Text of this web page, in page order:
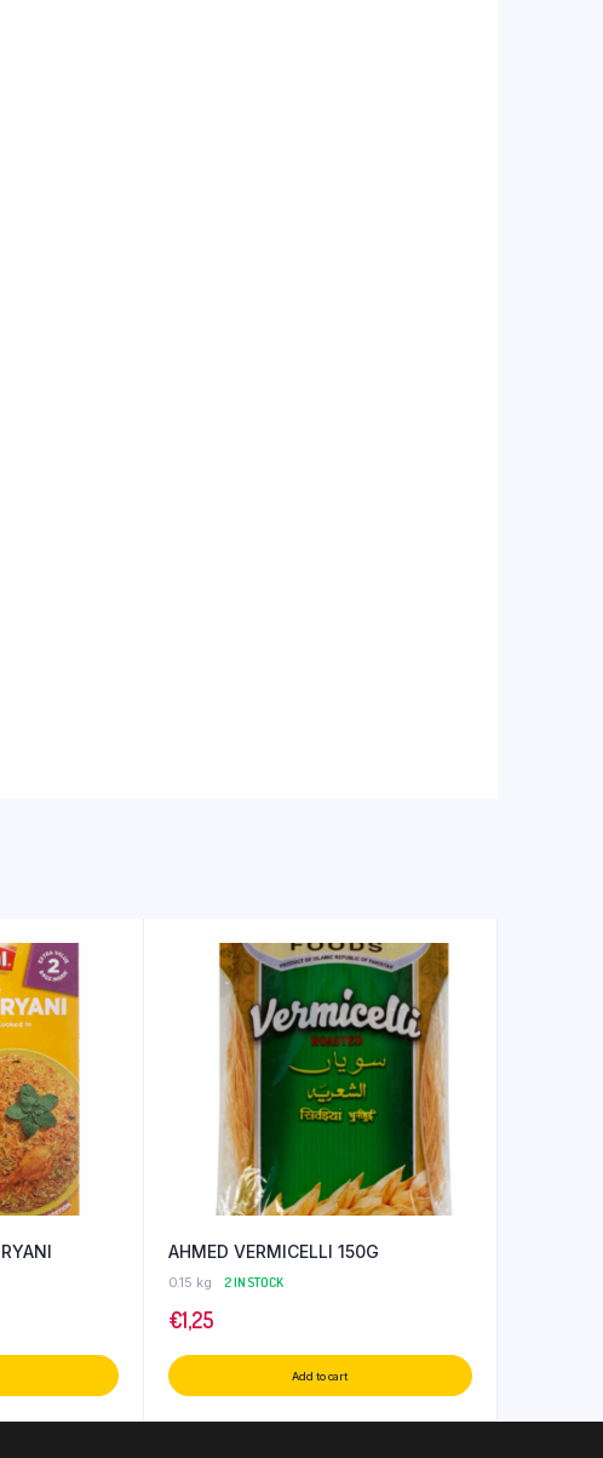
AHMED VERMICELLI 150G
0.15 kg 2 IN STOCK
€1,25
Add to cart